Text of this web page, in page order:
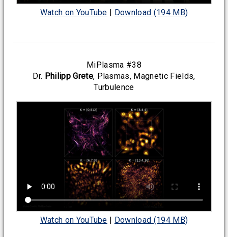
Watch on YouTube | Download (194 MB)
MiPlasma #38
Dr. Philipp Grete, Plasmas, Magnetic Fields,
Turbulence
Watch on YouTube | Download (194 MB)